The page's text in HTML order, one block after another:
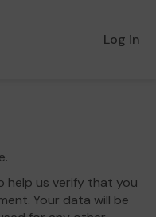
Log in
help us verify that you
Your data will be